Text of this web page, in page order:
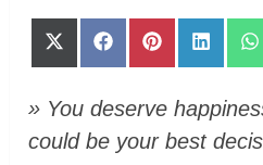
Share
on
(Twitter)
Share
on
Share
on
Share
on
» You deserve
could be your best